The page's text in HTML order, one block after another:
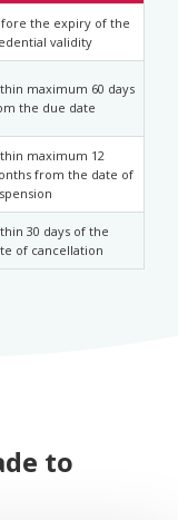
the expiry of the
validity
maximum 60 days
the due date
maximum 12
from the date of
30 days of the
of cancellation
to